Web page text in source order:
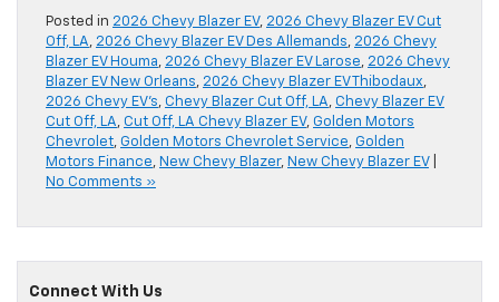
Posted in 2026 Chevy Blazer EV, 2026 Chevy Blazer EV Cut
Off, LA, 2026 Chevy Blazer EV Des Allemands, 2026 Chevy
Blazer EV Houma, 2026 Chevy Blazer EV Larose, 2026 Chevy
Blazer EV New Orleans, 2026 Chevy Blazer EV Thibodaux,
2026 Chevy EV's, Chevy Blazer Cut Off, LA, Chevy Blazer EV
Cut Off, LA, Cut Off, LA Chevy Blazer EV, Golden Motors
Chevrolet, Golden Motors Chevrolet Service, Golden
Motors Finance, New Chevy Blazer, New Chevy Blazer EV|
No Comments »
Connect With Us